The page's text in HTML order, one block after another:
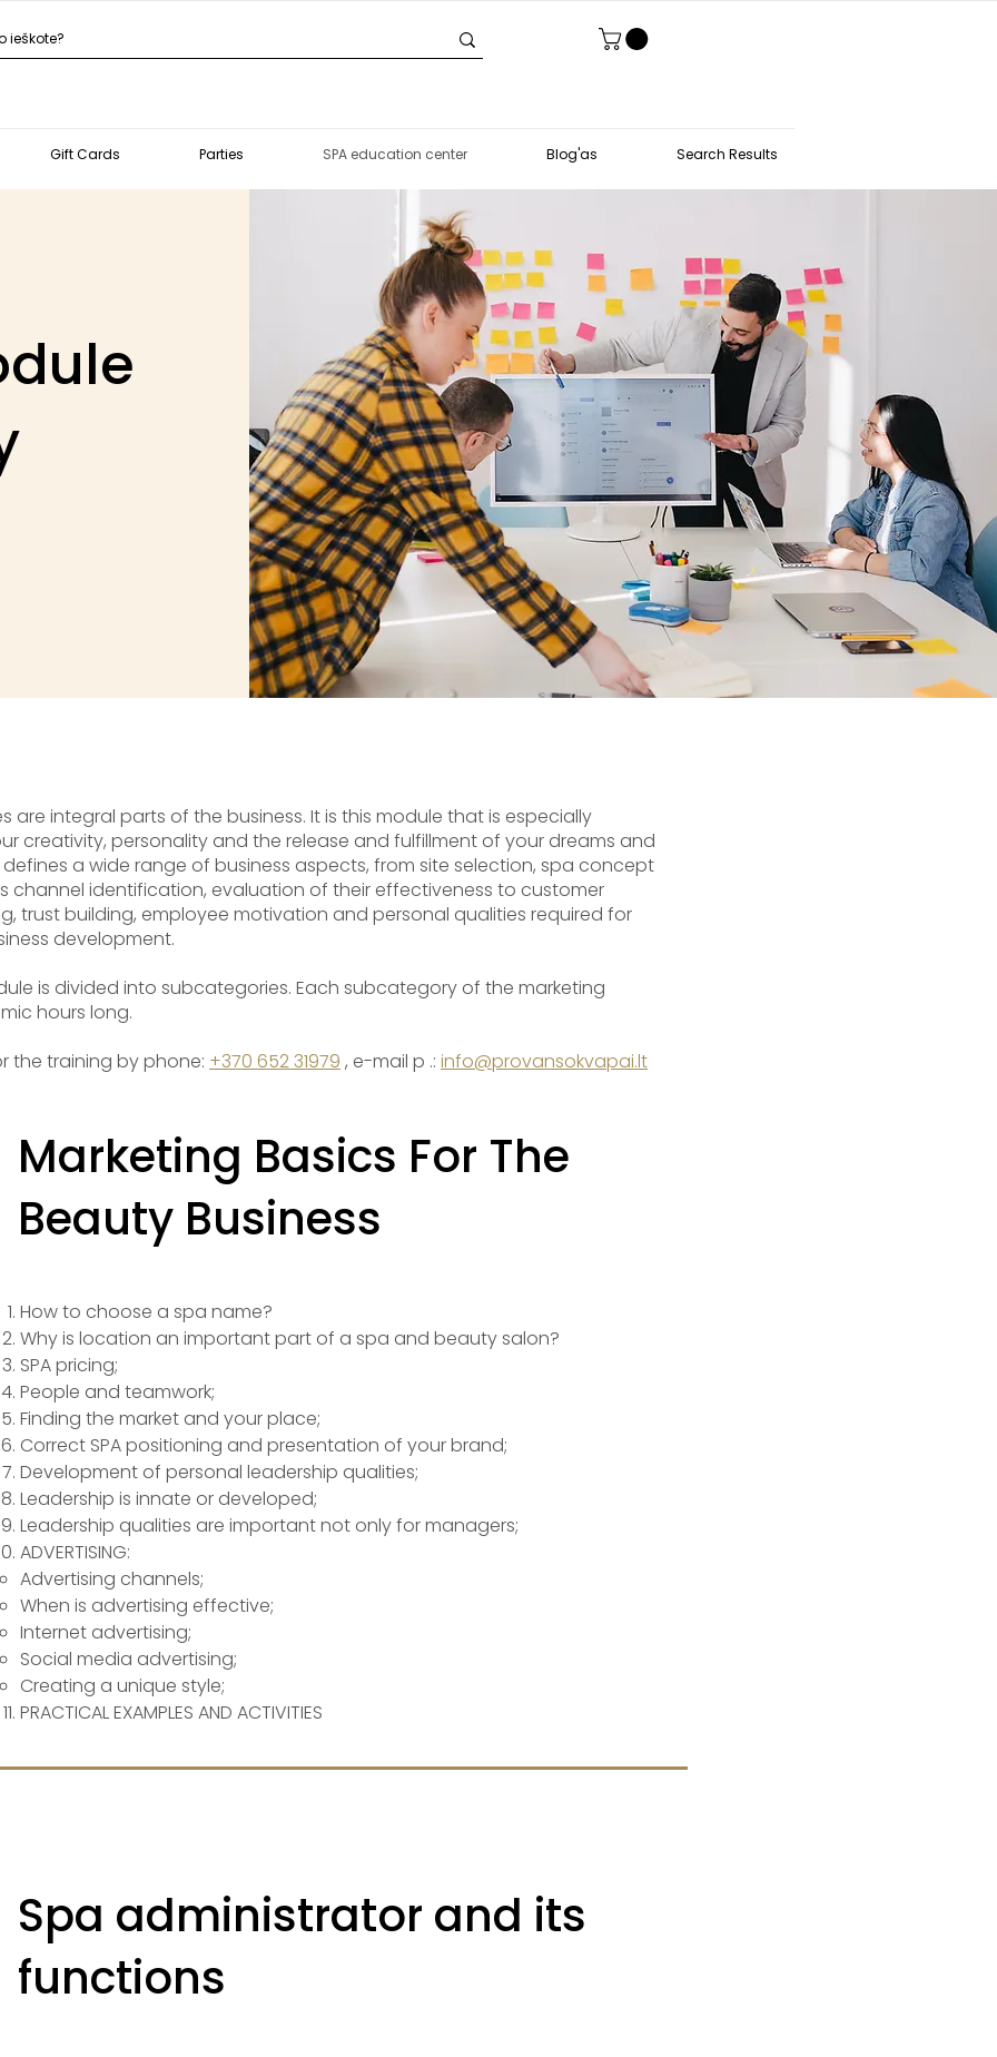
Gift Cards Parties SPA education center Blog'as Search Results
are integral parts of the business. It is this module that is especially
creativity, personality and the release and fulfillment of your dreams and
defines a wide range of business aspects, from site selection, spa concept
channel identification, evaluation of their effectiveness to customer
trust building, employee motivation and personal qualities required for
development.
is divided into subcategories. Each subcategory of the marketing
hours long.
the training by phone: +370 652 31979 , e-mail p .: info@provansokvapai.lt
Marketing Basics For The
Beauty Business
How to choose a spa name?
Why is location an important part of a spa and beauty salon?
SPA pricing;
People and teamwork;
Finding the market and your place;
Correct SPA positioning and presentation of your brand;
Development of personal leadership qualities;
Leadership is innate or developed;
Leadership qualities are important not only for managers;
ADVERTISING:
​Advertising channels;
When is advertising effective;
Internet advertising;
Social media advertising;
Creating a unique style;
PRACTICAL EXAMPLES AND ACTIVITIES
Spa administrator and its
functions